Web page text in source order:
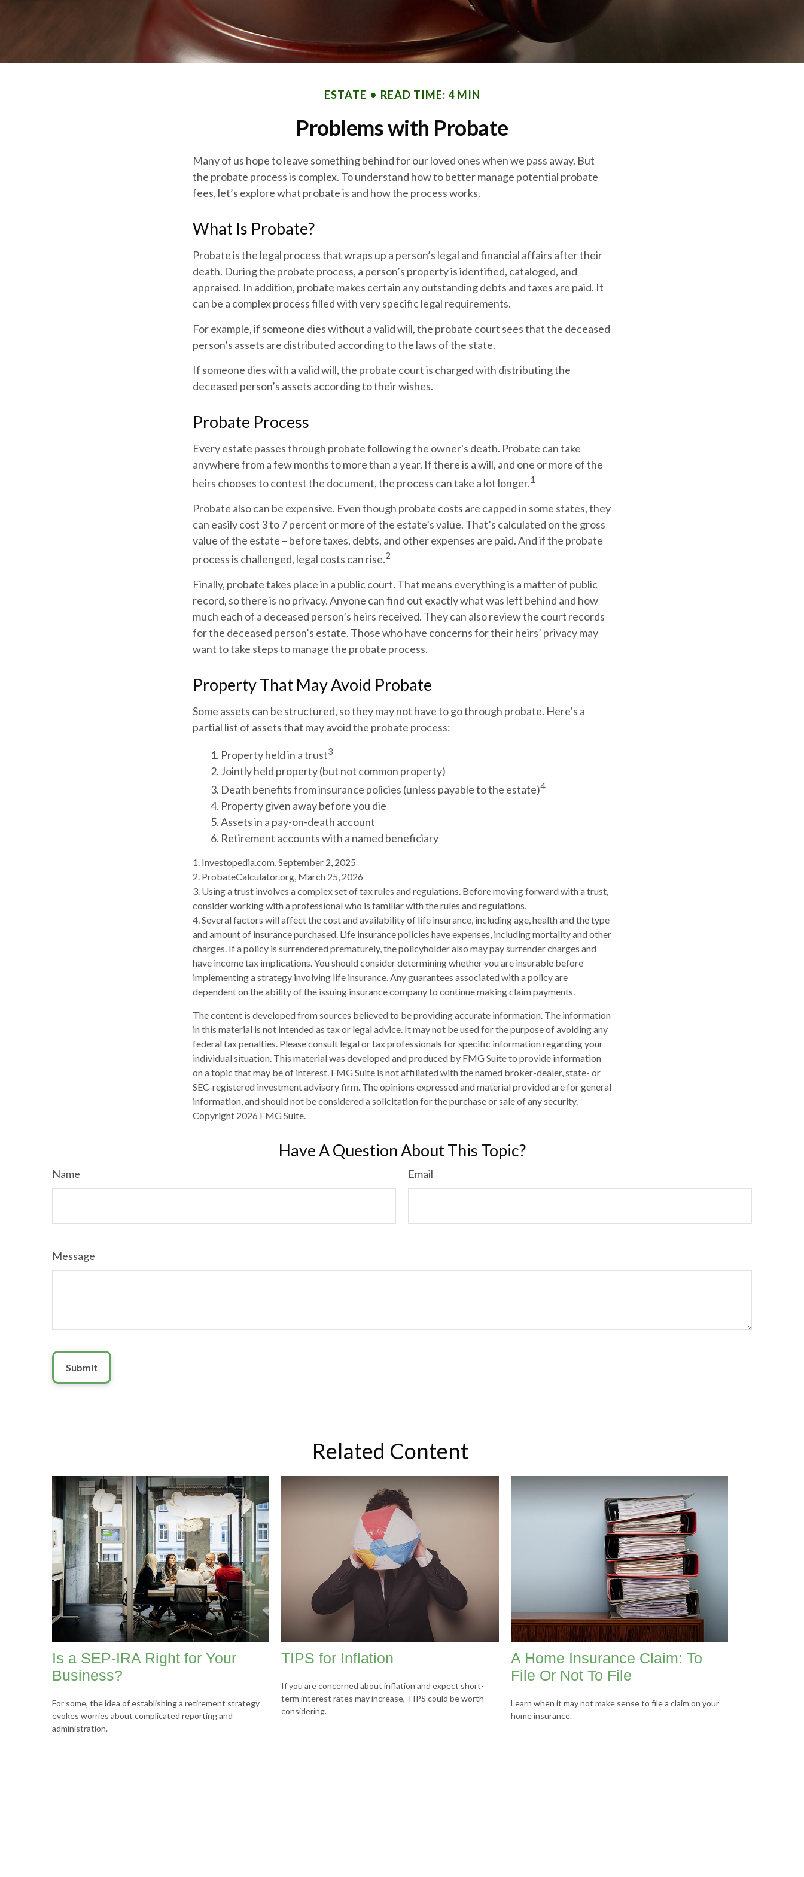
ESTATE READ TIME: 4 MIN
Problems with Probate
Many of us hope to leave something behind for our loved ones when we pass away. But
the probate process is complex. To understand how to better manage potential probate
fees, let’s explore what probate is and how the process works.
What Is Probate?
Probate is the legal process that wraps up a person’s legal and financial affairs after their
death. During the probate process, a person’s property is identified, cataloged, and
appraised. In addition, probate makes certain any outstanding debts and taxes are paid. It
can be a complex process filled with very specific legal requirements.
For example, if someone dies without a valid will, the probate court sees that the deceased
person’s assets are distributed according to the laws of the state.
If someone dies with a valid will, the probate court is charged with distributing the
deceased person’s assets according to their wishes.
Probate Process
Every estate passes through probate following the owner's death. Probate can take
anywhere from a few months to more than a year. If there is a will, and one or more of the
heirs chooses to contest the document, the process can take a lot longer.1
Probate also can be expensive. Even though probate costs are capped in some states, they
can easily cost 3 to 7 percent or more of the estate’s value. That’s calculated on the gross
value of the estate – before taxes, debts, and other expenses are paid. And if the probate
process is challenged, legal costs can rise.2
Finally, probate takes place in a public court. That means everything is a matter of public
record, so there is no privacy. Anyone can find out exactly what was left behind and how
much each of a deceased person’s heirs received. They can also review the court records
for the deceased person’s estate. Those who have concerns for their heirs’ privacy may
want to take steps to manage the probate process.
Property That May Avoid Probate
Some assets can be structured, so they may not have to go through probate. Here’s a
partial list of assets that may avoid the probate process:
1. Property held in a trust3
2. Jointly held property (but not common property)
3. Death benefits from insurance policies (unless payable to the estate)4
4. Property given away before you die
5. Assets in a pay-on-death account
6. Retirement accounts with a named beneficiary
1. Investopedia.com, September 2, 2025
2. ProbateCalculator.org, March 25, 2026
3. Using a trust involves a complex set of tax rules and regulations. Before moving forward with a trust,
consider working with a professional who is familiar with the rules and regulations.
4. Several factors will affect the cost and availability of life insurance, including age, health and the type
and amount of insurance purchased. Life insurance policies have expenses, including mortality and other
charges. If a policy is surrendered prematurely, the policyholder also may pay surrender charges and
have income tax implications. You should consider determining whether you are insurable before
implementing a strategy involving life insurance. Any guarantees associated with a policy are
dependent on the ability of the issuing insurance company to continue making claim payments.
The content is developed from sources believed to be providing accurate information. The information
in this material is not intended as tax or legal advice. It may not be used for the purpose of avoiding any
federal tax penalties. Please consult legal or tax professionals for specific information regarding your
individual situation. This material was developed and produced by FMG Suite to provide information
on a topic that may be of interest. FMG Suite is not affiliated with the named broker-dealer, state- or
SEC-registered investment advisory firm. The opinions expressed and material provided are for general
information, and should not be considered a solicitation for the purchase or sale of any security.
Copyright 2026 FMG Suite.
Have A Question About This Topic?
Name Email
Message
Related Content
Is a SEP-IRA Right for Your
Business?
For some, the idea of establishing a retirement strategy
evokes worries about complicated reporting and
administration.
TIPS for Inflation
If you are concerned about inflation and expect short-
term interest rates may increase, TIPS could be worth
considering.
A Home Insurance Claim: To
File Or Not To File
Learn when it may not make sense to file a claim on your
home insurance.